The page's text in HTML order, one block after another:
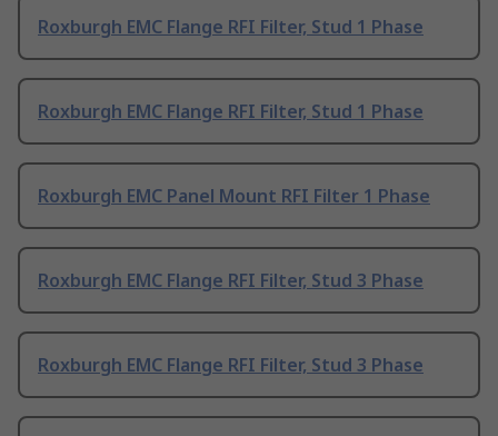
Roxburgh EMC Flange RFI Filter, Stud 1 Phase
Roxburgh EMC Flange RFI Filter, Stud 1 Phase
Roxburgh EMC Panel Mount RFI Filter 1 Phase
Roxburgh EMC Flange RFI Filter, Stud 3 Phase
Roxburgh EMC Flange RFI Filter, Stud 3 Phase